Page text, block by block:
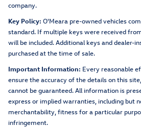
company.
Key Policy: O'Meara pre-owned vehicles
standard. If multiple keys were received
will be included. Additional keys and dealer-
purchased at the time of sale.
Important Information: Every reasonable
ensure the accuracy of the details on this
cannot be guaranteed. All information is
express or implied warranties, including but
merchantability, fitness for a particular
infringement.